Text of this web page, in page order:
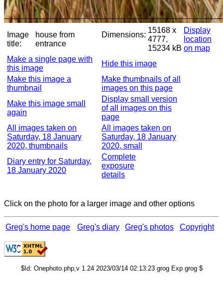
Image
title:
house from
entrance
Dimensions:
15168 x
4777,
15234 kB
Display
location
on map
Make a single page with
this image
Hide this image
Make this image a
thumbnail
Make thumbnails of all
images on this page
Make this image small
again
Display small version
of all images on this
page
All images taken on
Saturday, 18 January
2020, thumbnails
All images taken on
Saturday, 18 January
2020, small
Diary entry for Saturday,
18 January 2020
Complete
exposure
details
Click on the photo for a larger image and other options
Greg's home page Greg's diary Greg's photos Copyright
$Id: Onephoto.php,v 1.24 2023/03/14 02:13:23 grog Exp grog $